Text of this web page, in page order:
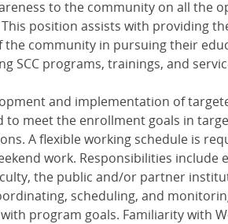
to the community on all the
This position assists with providing
community in pursuing their
SCC programs, trainings, and
and implementation of
meet the enrollment goals in
A flexible working schedule is
work. Responsibilities include
the public and/or partner
scheduling, and
program goals. Familiarity with